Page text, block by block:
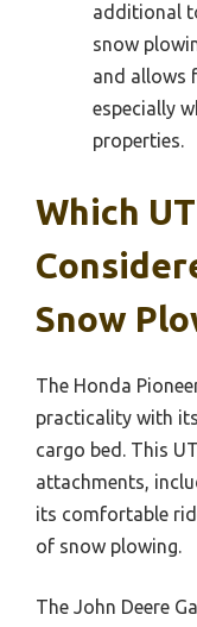
additional
snow
and allows
especially
properties.
Which
Snow
The Honda
practicality with
cargo bed. This
attachments,
its comfortable
of snow plowing.
The John Deere